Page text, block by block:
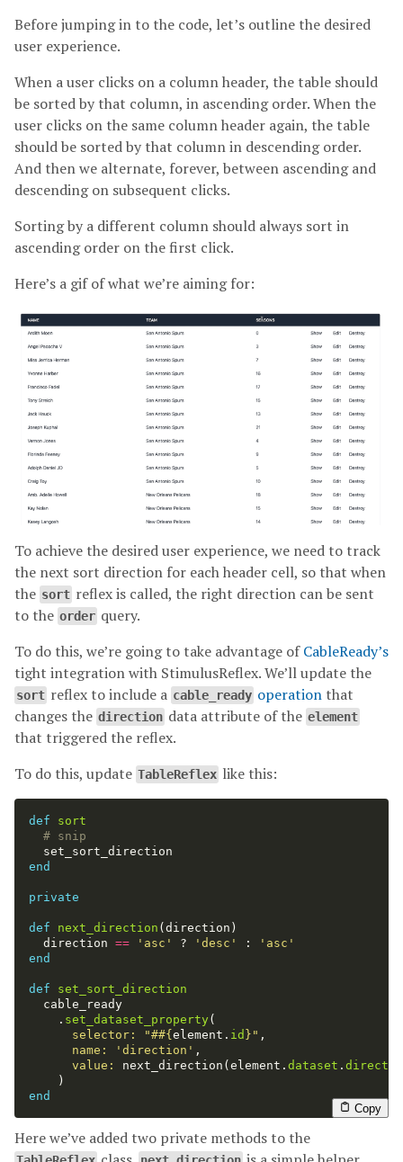
Before jumping in to the code, let’s outline the desired
user experience.
When a user clicks on a column header, the table should
be sorted by that column, in ascending order. When the
user clicks on the same column header again, the table
should be sorted by that column in descending order.
And then we alternate, forever, between ascending and
descending on subsequent clicks.
Sorting by a different column should always sort in
ascending order on the first click.
Here’s a gif of what we’re aiming for:
To achieve the desired user experience, we need to track
the next sort direction for each header cell, so that when
the sort reflex is called, the right direction can be sent
to the order query.
To do this, we’re going to take advantage ofCableReady’s
tight integration with StimulusReflex. We’ll update the
sort reflex to include a cable_ready operation that
changes the direction data attribute of the element
that triggered the reflex.
To do this, update TableReflex like this:
def
sort
# snip
set_sort_direction
end
private
def next_direction ( direction )
direction == 'asc' ? 'desc' :
'asc'
end
def
set_sort_direction
cable_ready
. set_dataset_property(
selector:
"##{ element . id } " ,
name:
'direction' ,
value: next_direction ( element . dataset .
)
end
Copy
Here we’ve added two private methods to the